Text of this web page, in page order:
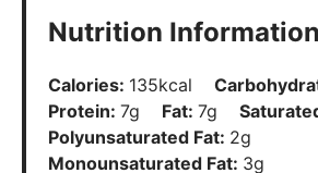
Nutrition Information
Calories: 135kcal
Protein: 7g Fat: 7g
Polyunsaturated Fat: 2g
Monounsaturated Fat: 3g